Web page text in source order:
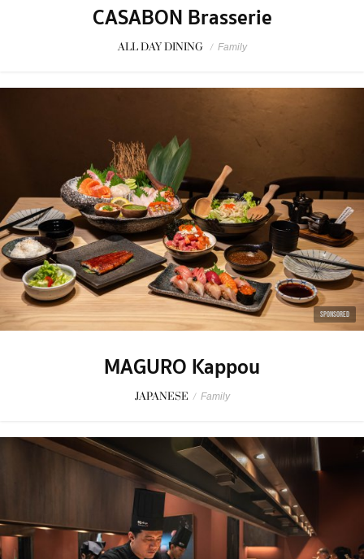
CASABON Brasserie
ALL DAY DINING / Family
SPONSORED
MAGURO Kappou
JAPANESE / Family